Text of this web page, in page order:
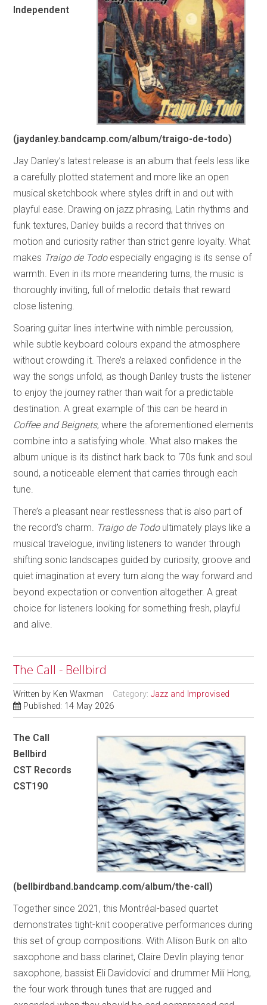
Independent
(jaydanley.bandcamp.com/album/traigo-de-todo)
Jay Danley’s latest release is an album that feels less like
a carefully plotted statement and more like an open
musical sketchbook where styles drift in and out with
playful ease. Drawing on jazz phrasing, Latin rhythms and
funk textures, Danley builds a record that thrives on
motion and curiosity rather than strict genre loyalty. What
makes Traigo de Todoespecially engaging is its sense of
warmth. Even in its more meandering turns, the music is
thoroughly inviting, full of melodic details that reward
close listening.
Soaring guitar lines intertwine with nimble percussion,
while subtle keyboard colours expand the atmosphere
without crowding it. There’s a relaxed confidence in the
way the songs unfold, as though Danley trusts the listener
to enjoy the journey rather than wait for a predictable
destination. A great example of this can be heard in
Coffee and Beignets, where the aforementioned elements
combine into a satisfying whole. What also makes the
album unique is its distinct hark back to ‘70s funk and soul
sound, a noticeable element that carries through each
tune.
There’s a pleasant near restlessness that is also part of
the record’s charm.
Traigo de Todoultimately plays like a
musical travelogue, inviting listeners to wander through
shifting sonic landscapes guided by curiosity, groove and
quiet imagination at every turn along the way forward and
beyond expectation or convention altogether. A great
choice for listeners looking for something fresh, playful
and alive.
The Call - Bellbird
Written by Ken Waxman Category:Jazz and Improvised
Published: 14 May 2026
The Call
Bellbird
CST Records
CST190
(bellbirdband.bandcamp.com/album/the-call)
Together since 2021, this Montréal-based quartet
demonstrates tight-knit cooperative performances during
this set of group compositions. With Allison Burik on alto
saxophone and bass clarinet, Claire Devlin playing tenor
saxophone, bassist Eli Davidovici and drummer Mili Hong,
the four work through tunes that are rugged and